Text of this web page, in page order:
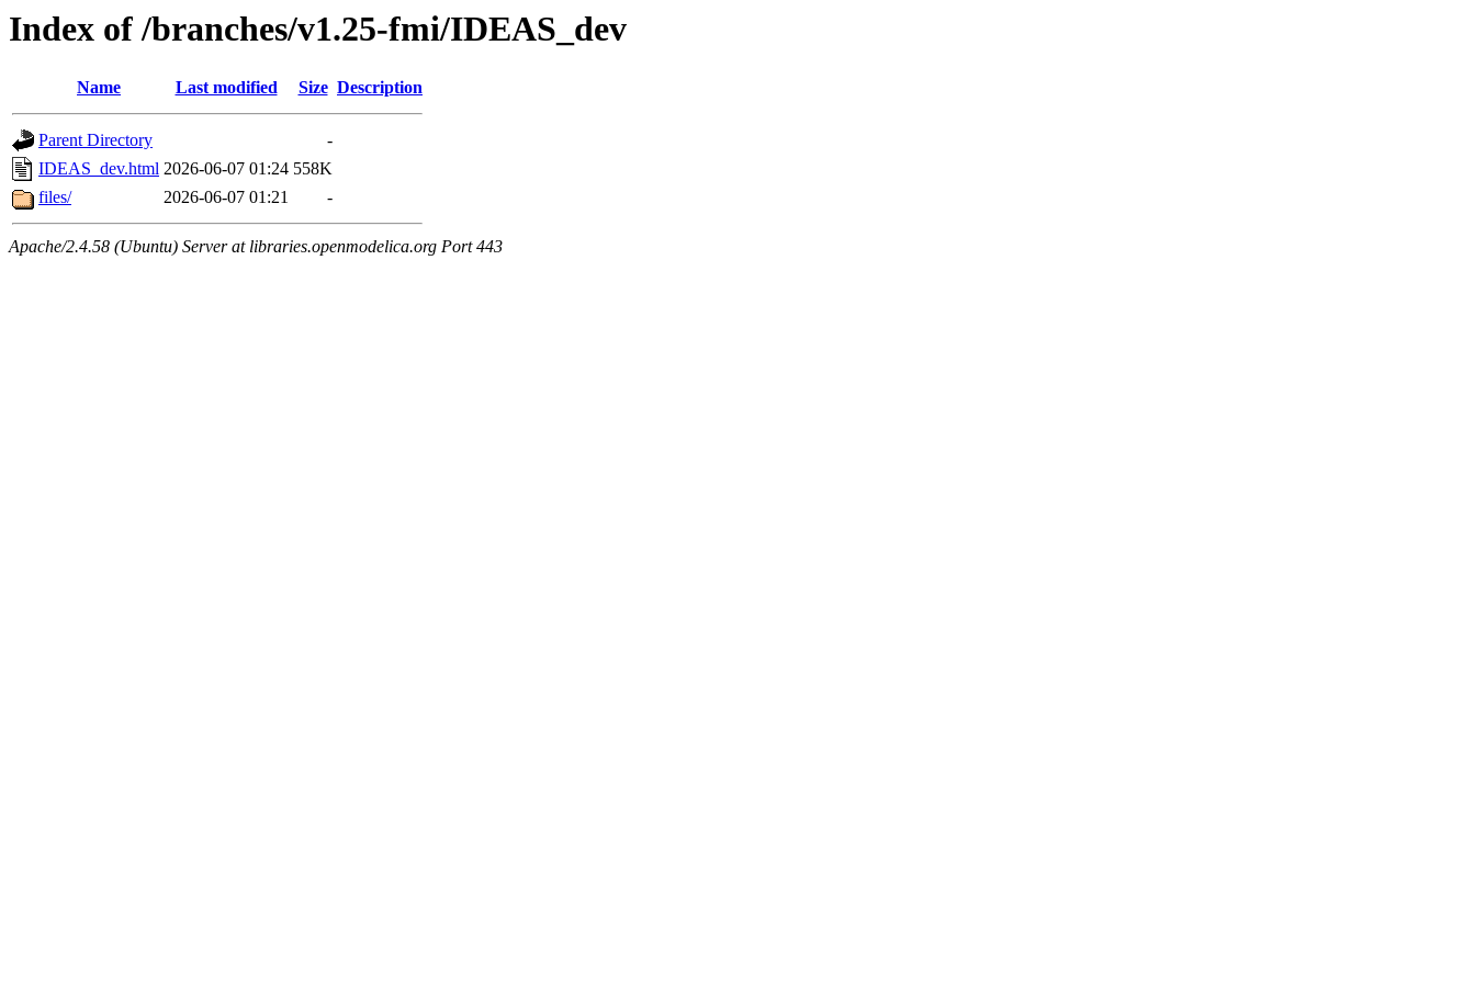
Index of /branches/v1.25-fmi/IDEAS_dev
Name Last modified Size Description
Parent Directory
-
IDEAS_dev.html 2026-06-07 01:24 558K
files/
2026-06-07 01:21 -
Apache/2.4.58 (Ubuntu) Server at libraries.openmodelica.org Port 443